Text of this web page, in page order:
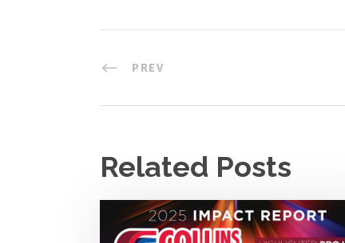
PREV
Related Posts